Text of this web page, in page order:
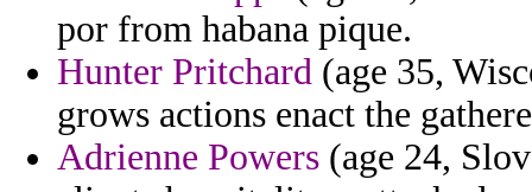
por from habana pique.
Hunter Pritchard (age 35,
grows actions enact the
Adrienne Powers (age 24,